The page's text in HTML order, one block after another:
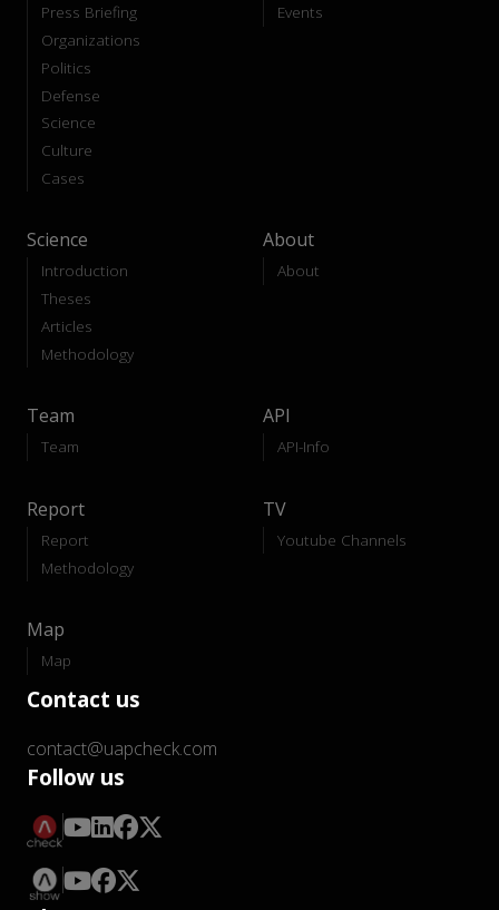
Press Briefing
Organizations
Politics
Defense
Science
Culture
Cases
Events
Science
Introduction
Theses
Articles
Methodology
About
About
Team
Team
API
API-Info
Report
Report
Methodology
TV
Youtube Channels
Map
Map
Contact us
contact@uapcheck.com
Follow us